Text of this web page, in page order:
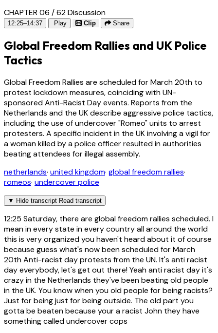
CHAPTER 06 / 62Discussion
12:25–14:37 Play Clip Share
Global Freedom Rallies and UK Police
Tactics
Global Freedom Rallies are scheduled for March 20th to
protest lockdown measures, coinciding with UN-
sponsored Anti-Racist Day events. Reports from the
Netherlands and the UK describe aggressive police tactics,
including the use of undercover "Romeo" units to arrest
protesters. A specific incident in the UK involving a vigil for
a woman killed by a police officer resulted in authorities
beating attendees for illegal assembly.
netherlands· united kingdom· global freedom rallies·
romeos· undercover police
▼ Hide transcript Read transcript
12:25 Saturday, there are global freedom rallies scheduled. I
mean in every state in every country all around the world
this is very organized you haven't heard about it of course
because guess what's now been scheduled for March
20th Anti-racist day protests from the UN. It's anti racist
day everybody, let's get out there! Yeah anti racist day it's
crazy in the Netherlands they've been beating old people
in the UK. You know when you old people for being racists?
Just for being just for being outside. The old part you
gotta be beaten because your a racist John they have
something called undercover cops